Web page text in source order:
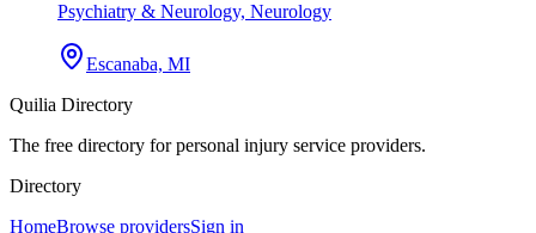
Psychiatry & Neurology, Neurology
Escanaba, MI
Quilia Directory
The free directory for personal injury service providers.
Directory
HomeBrowse providersSign in